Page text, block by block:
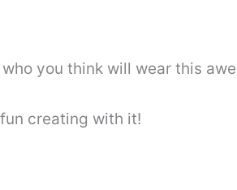
you think will wear this
creating with it!